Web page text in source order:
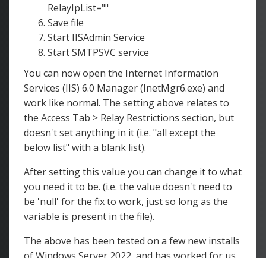
RelayIpList=""
Save file
Start IISAdmin Service
Start SMTPSVC service
You can now open the Internet Information
Services (IIS) 6.0 Manager (InetMgr6.exe) and
work like normal. The setting above relates to
the Access Tab > Relay Restrictions section, but
doesn't set anything in it (i.e. "all except the
below list" with a blank list).
After setting this value you can change it to what
you need it to be. (i.e. the value doesn't need to
be 'null' for the fix to work, just so long as the
variable is present in the file).
The above has been tested on a few new installs